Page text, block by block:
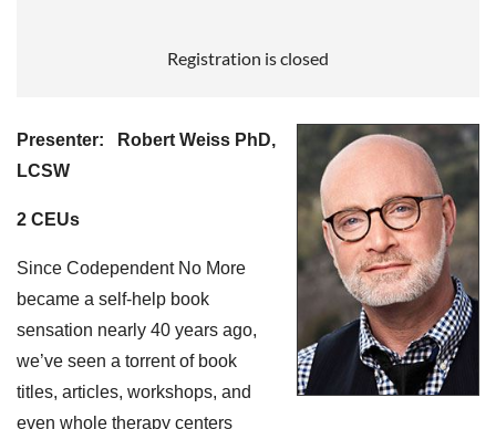
Registration is closed
Presenter:
Robert Weiss PhD,
LCSW
2 CEUs
Since Codependent No More
became a self-help book
sensation nearly 40 years ago,
we’ve seen a torrent of book
titles, articles, workshops, and
even whole therapy centers